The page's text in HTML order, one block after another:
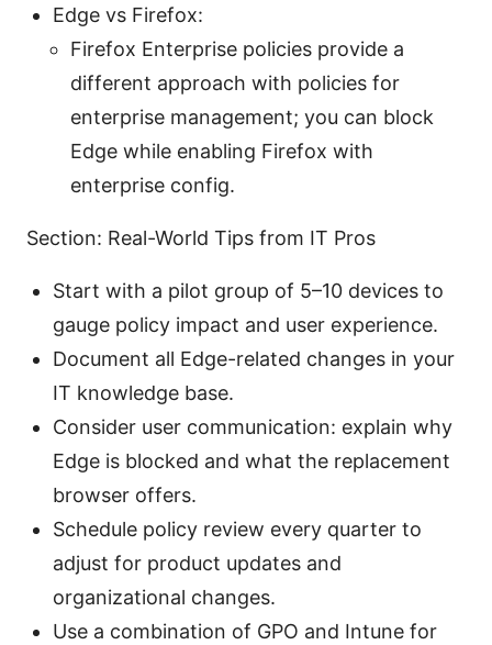
Edge vs Firefox:
Firefox Enterprise policies provide a
different approach with policies for
enterprise management; you can block
Edge while enabling Firefox with
enterprise config.
Section: Real-World Tips from IT Pros
Start with a pilot group of 5–10 devices to
gauge policy impact and user experience.
Document all Edge-related changes in your
IT knowledge base.
Consider user communication: explain why
Edge is blocked and what the replacement
browser offers.
Schedule policy review every quarter to
adjust for product updates and
organizational changes.
Use a combination of GPO and Intune for